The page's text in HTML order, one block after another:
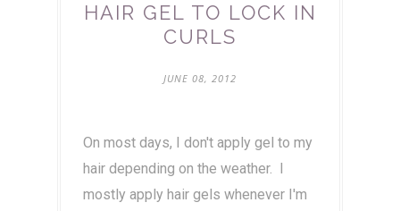
HAIR GEL TO LOCK IN
CURLS
JUNE 08, 2012
On most days, I don't apply gel to my
hair depending on the weather. I
mostly apply hair gels whenever I'm